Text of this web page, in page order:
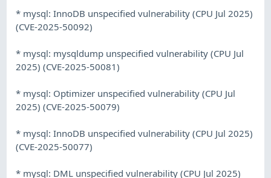
* mysql: InnoDB unspecified vulnerability (CPU Jul 2025)
(CVE-2025-50092)
* mysql: mysqldump unspecified vulnerability (CPU Jul
2025) (CVE-2025-50081)
* mysql: Optimizer unspecified vulnerability (CPU Jul
2025) (CVE-2025-50079)
* mysql: InnoDB unspecified vulnerability (CPU Jul 2025)
(CVE-2025-50077)
* mysql: DML unspecified vulnerability (CPU Jul 2025)